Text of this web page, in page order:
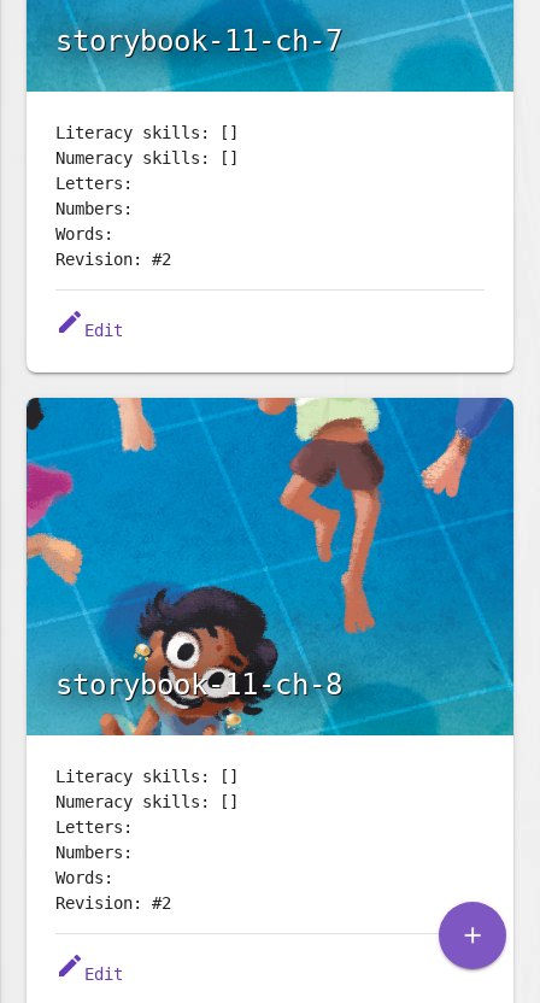
storybook-11-ch-7
Literacy skills: []
Numeracy skills: []
Letters:
Numbers:
Words:
Revision: #2
edit Edit
storybook-11-ch-8
Literacy skills: []
Numeracy skills: []
Letters:
Numbers:
Words:
Revision: #2
edit Edit
add